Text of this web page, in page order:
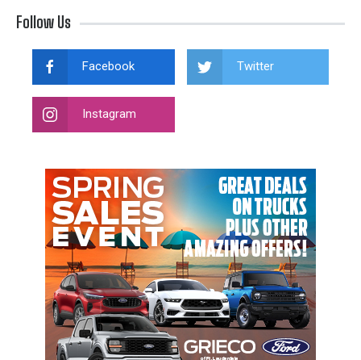
Follow Us
Facebook Twitter
Instagram